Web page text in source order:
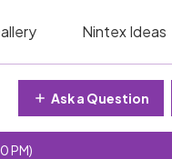
Nintex Ideas
Ask a Question
PM)